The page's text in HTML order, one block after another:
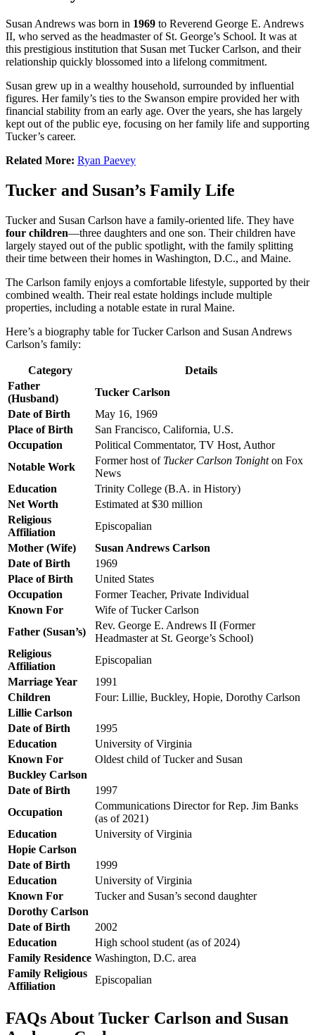
Susan Andrews was born in 1969 to Reverend George E. Andrews
II, who served as the headmaster of St. George’s School. It was at
this prestigious institution that Susan met Tucker Carlson, and their
relationship quickly blossomed into a lifelong commitment.
Susan grew up in a wealthy household, surrounded by influential
figures. Her family’s ties to the Swanson empire provided her with
financial stability from an early age. Over the years, she has largely
kept out of the public eye, focusing on her family life and supporting
Tucker’s career.
Related More: Ryan Paevey
Tucker and Susan’s Family Life
Tucker and Susan Carlson have a family-oriented life. They have
four children—three daughters and one son. Their children have
largely stayed out of the public spotlight, with the family splitting
their time between their homes in Washington, D.C., and Maine.
The Carlson family enjoys a comfortable lifestyle, supported by their
combined wealth. Their real estate holdings include multiple
properties, including a notable estate in rural Maine.
Here’s a biography table for Tucker Carlson and Susan Andrews
Carlson’s family:
Category
Details
Father
(Husband)
Tucker Carlson
Date of Birth
May 16, 1969
Place of Birth
San Francisco, California, U.S.
Occupation
Political Commentator, TV Host, Author
Notable Work
Former host of Tucker Carlson Tonighton Fox
News
Education
Trinity College (B.A. in History)
Net Worth
Estimated at $30 million
Religious
Affiliation
Episcopalian
Mother (Wife)
Susan Andrews Carlson
Date of Birth
1969
Place of Birth
United States
Occupation
Former Teacher, Private Individual
Known For
Wife of Tucker Carlson
Father (Susan’s)
Rev. George E. Andrews II (Former
Headmaster at St. George’s School)
Religious
Affiliation
Episcopalian
Marriage Year
1991
Children
Four: Lillie, Buckley, Hopie, Dorothy Carlson
Lillie Carlson
Date of Birth
1995
Education
University of Virginia
Known For
Oldest child of Tucker and Susan
Buckley Carlson
Date of Birth
1997
Occupation
Communications Director for Rep. Jim Banks
(as of 2021)
Education
University of Virginia
Hopie Carlson
Date of Birth
1999
Education
University of Virginia
Known For
Tucker and Susan’s second daughter
Dorothy Carlson
Date of Birth
2002
Education
High school student (as of 2024)
Family Residence Washington, D.C. area
Family Religious
Affiliation
Episcopalian
FAQs About Tucker Carlson and Susan